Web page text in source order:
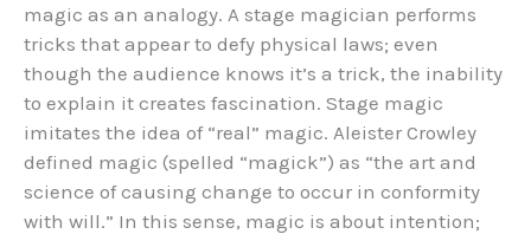
magic as an analogy. A stage magician performs
tricks that appear to defy physical laws; even
though the audience knows it’s a trick, the inability
to explain it creates fascination. Stage magic
imitates the idea of “real” magic. Aleister Crowley
defined magic (spelled “magick”) as “the art and
science of causing change to occur in conformity
with will.” In this sense, magic is about intention;